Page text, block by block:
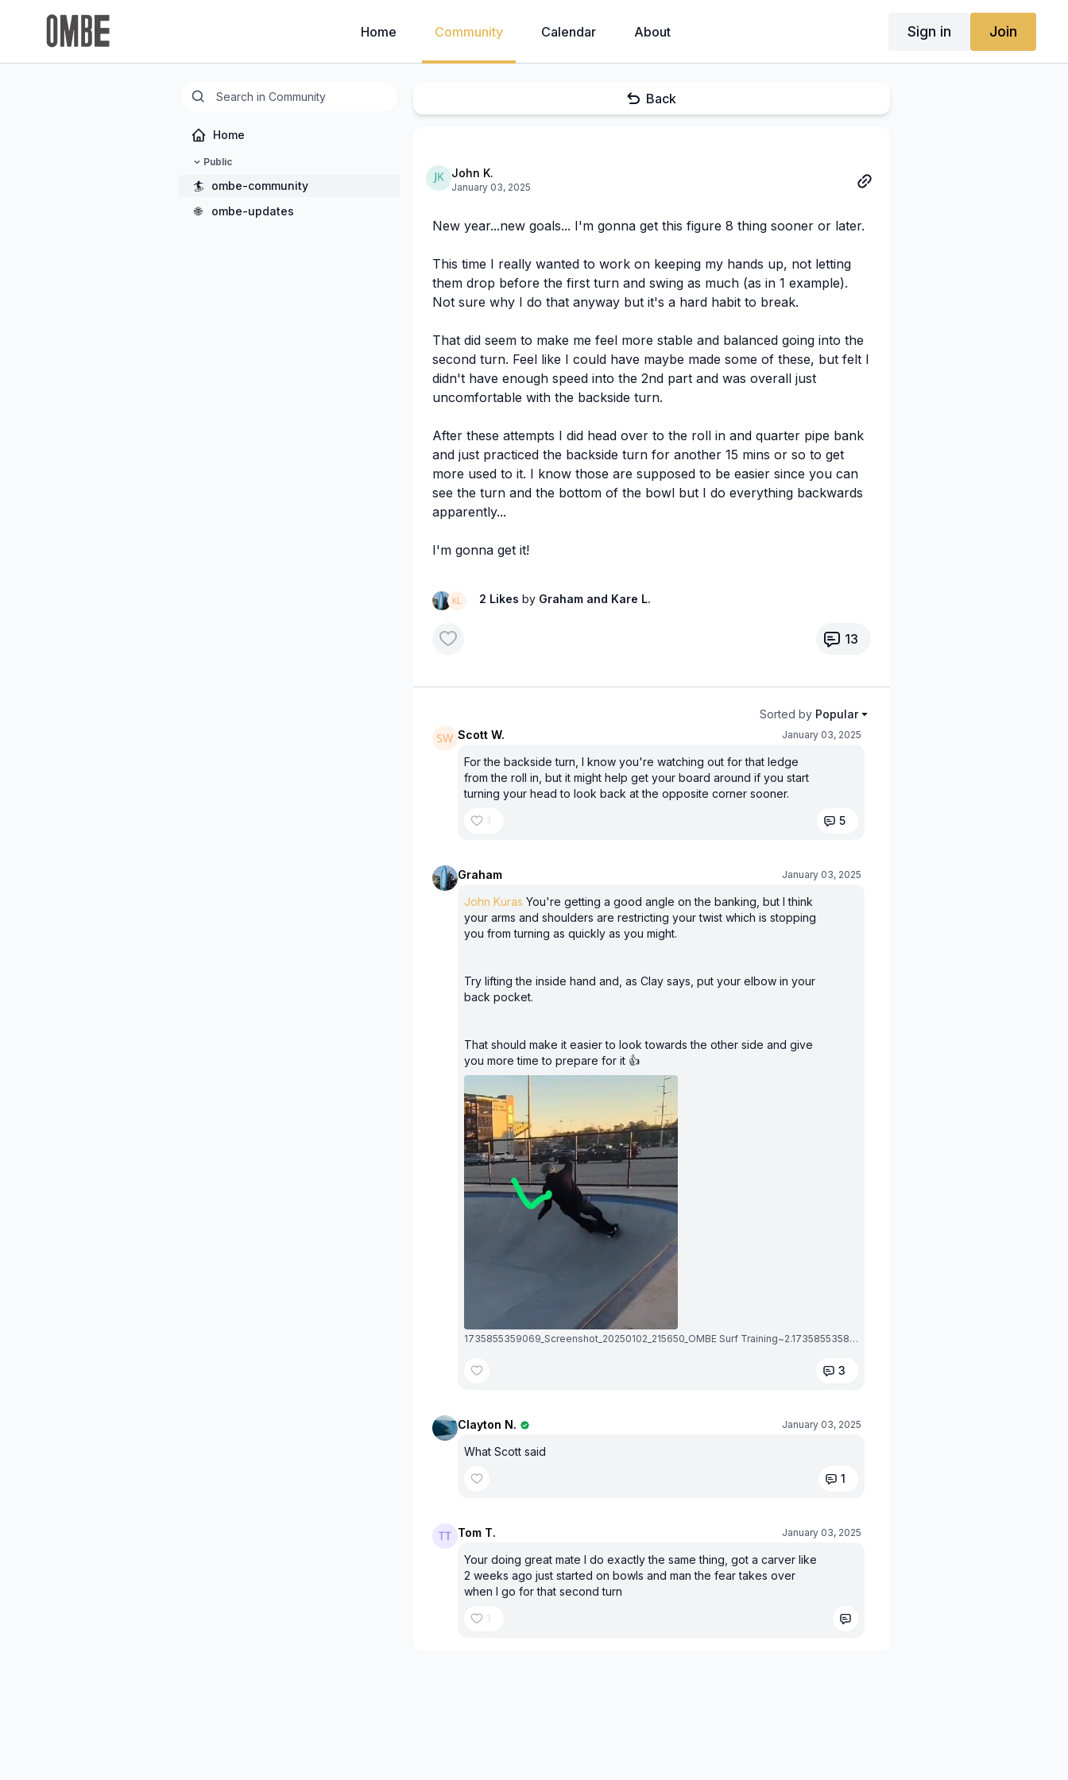
Home Community Calendar About Sign in Join
Home
Public
🏄
ombe-community
🌐
ombe-updates
Back
John K.
January 03, 2025
New year...new goals... I'm gonna get this figure 8 thing sooner or later.
This time I really wanted to work on keeping my hands up, not letting
them drop before the first turn and swing as much (as in 1 example).
Not sure why I do that anyway but it's a hard habit to break.
That did seem to make me feel more stable and balanced going into the
second turn. Feel like I could have maybe made some of these, but felt I
didn't have enough speed into the 2nd part and was overall just
uncomfortable with the backside turn.
After these attempts I did head over to the roll in and quarter pipe bank
and just practiced the backside turn for another 15 mins or so to get
more used to it. I know those are supposed to be easier since you can
see the turn and the bottom of the bowl but I do everything backwards
apparently...
I'm gonna get it!
2 Likes by Graham and Kare L.
13
Sorted by Popular
Scott W.
January 03, 2025
For the backside turn, I know you're watching out for that ledge
from the roll in, but it might help get your board around if you start
turning your head to look back at the opposite corner sooner.
1
5
Graham January 03, 2025
John Kuras You're getting a good angle on the banking, but I think
your arms and shoulders are restricting your twist which is stopping
you from turning as quickly as you might.
Try lifting the inside hand and, as Clay says, put your elbow in your
back pocket.
That should make it easier to look towards the other side and give
you more time to prepare for it 👍
1735855359069_Screenshot_20250102_215650_OMBE Surf Training~2.1735855358.jpg
3
Clayton N. January 03, 2025
What Scott said
1
Tom T. January 03, 2025
Your doing great mate I do exactly the same thing, got a carver like
2 weeks ago just started on bowls and man the fear takes over
when I go for that second turn
1